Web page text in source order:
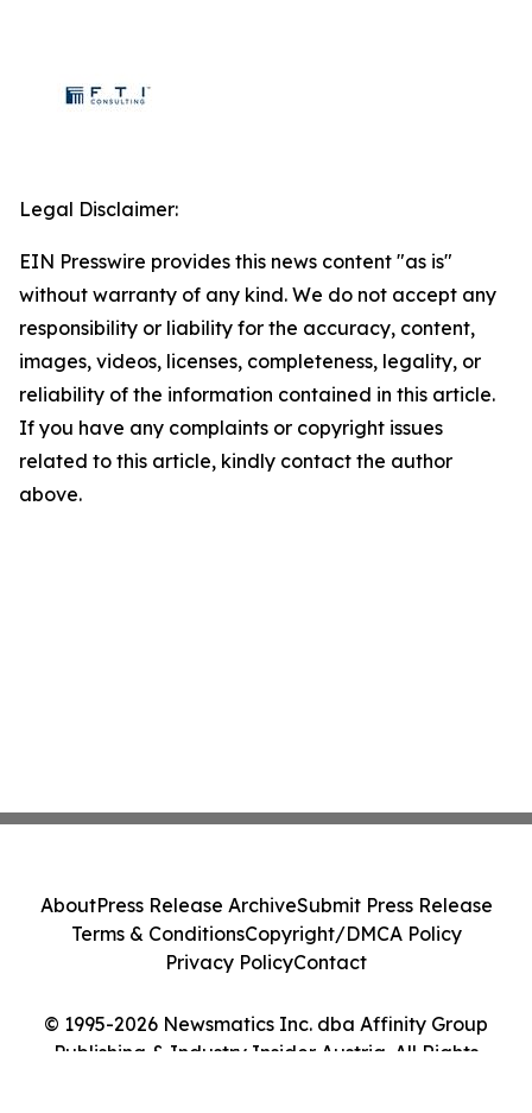
Legal Disclaimer:
EIN Presswire provides this news content "as is"
without warranty of any kind. We do not accept any
responsibility or liability for the accuracy, content,
images, videos, licenses, completeness, legality, or
reliability of the information contained in this article.
If you have any complaints or copyright issues
related to this article, kindly contact the author
above.
© 1995-2026 Newsmatics Inc. dba Affinity Group
Publishing & Industry Insider Austria. All Rights
AboutPress Release ArchiveSubmit Press Release
Terms & ConditionsCopyright/DMCA Policy
Privacy PolicyContact